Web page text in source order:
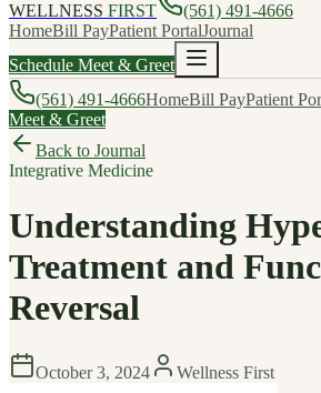
WELLNESS FIRST
(561) 491-4666
HomeBill PayPatient PortalJournal
Schedule Meet & Greet
(561) 491-4666HomeBill PayPatient
Meet & Greet
Back to Journal
Integrative Medicine
Understanding
Treatment and
Reversal
October 3, 2024 Wellness First